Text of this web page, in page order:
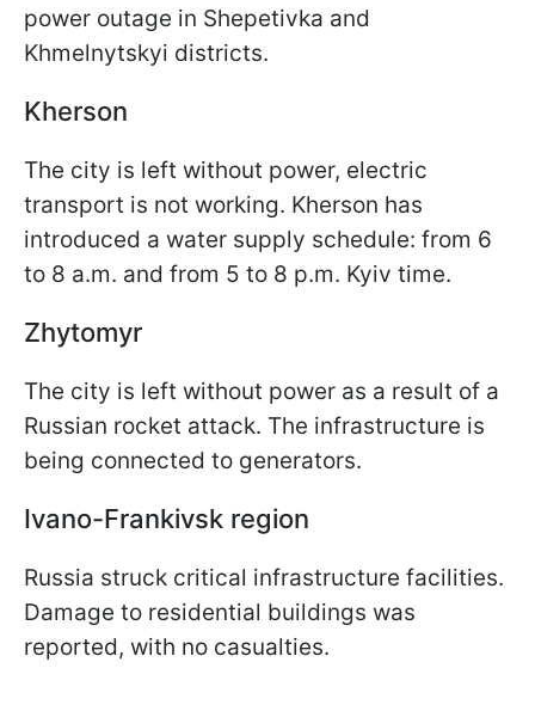
power outage in Shepetivka and
Khmelnytskyi districts.
Kherson
The city is left without power, electric
transport is not working. Kherson has
introduced a water supply schedule: from 6
to 8 a.m. and from 5 to 8 p.m. Kyiv time.
Zhytomyr
The city is left without power as a result of a
Russian rocket attack. The infrastructure is
being connected to generators.
Ivano-Frankivsk region
Russia struck critical infrastructure facilities.
Damage to residential buildings was
reported, with no casualties.